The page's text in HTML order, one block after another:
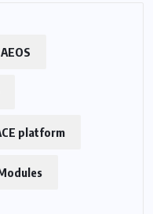
AEOS
platform